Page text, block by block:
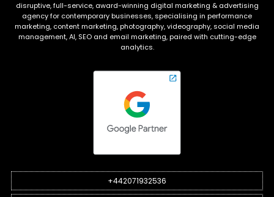
disruptive, full-service, award-winning digital marketing & advertising
agency for contemporary businesses, specialising in performance
marketing, content marketing, photography, videography, social media
management, AI, SEO and email marketing, paired with cutting-edge
analytics.
+442071932536